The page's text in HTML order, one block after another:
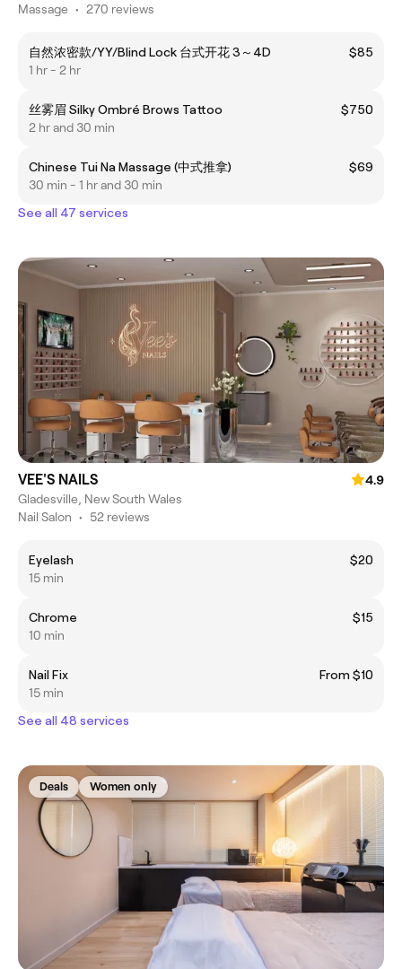
Massage • 270 reviews
自然浓密款/YY/Blind Lock 台式开花 3～4D
$85
1 hr - 2 hr
丝雾眉 Silky Ombré Brows Tattoo
$750
2 hr and 30 min
Chinese Tui Na Massage (中式推拿)
$69
30 min - 1 hr and 30 min
See all 47 services
VEE'S NAILS
4.9
Gladesville, New South Wales
Nail Salon • 52 reviews
Eyelash
$20
15 min
Chrome
$15
10 min
Nail Fix
From $10
15 min
See all 48 services
Deals Women only